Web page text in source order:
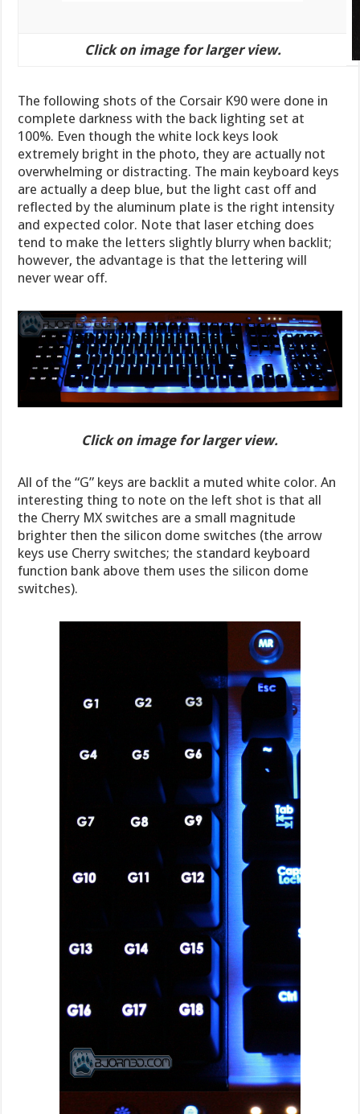
Click on image for larger view.
The following shots of the Corsair K90 were done in
complete darkness with the back lighting set at
100%. Even though the white lock keys look
extremely bright in the photo, they are actually not
overwhelming or distracting. The main keyboard keys
are actually a deep blue, but the light cast off and
reflected by the aluminum plate is the right intensity
and expected color. Note that laser etching does
tend to make the letters slightly blurry when backlit;
however, the advantage is that the lettering will
never wear off.
Click on image for larger view.
All of the “G” keys are backlit a muted white color. An
interesting thing to note on the left shot is that all
the Cherry MX switches are a small magnitude
brighter then the silicon dome switches (the arrow
keys use Cherry switches; the standard keyboard
function bank above them uses the silicon dome
switches).